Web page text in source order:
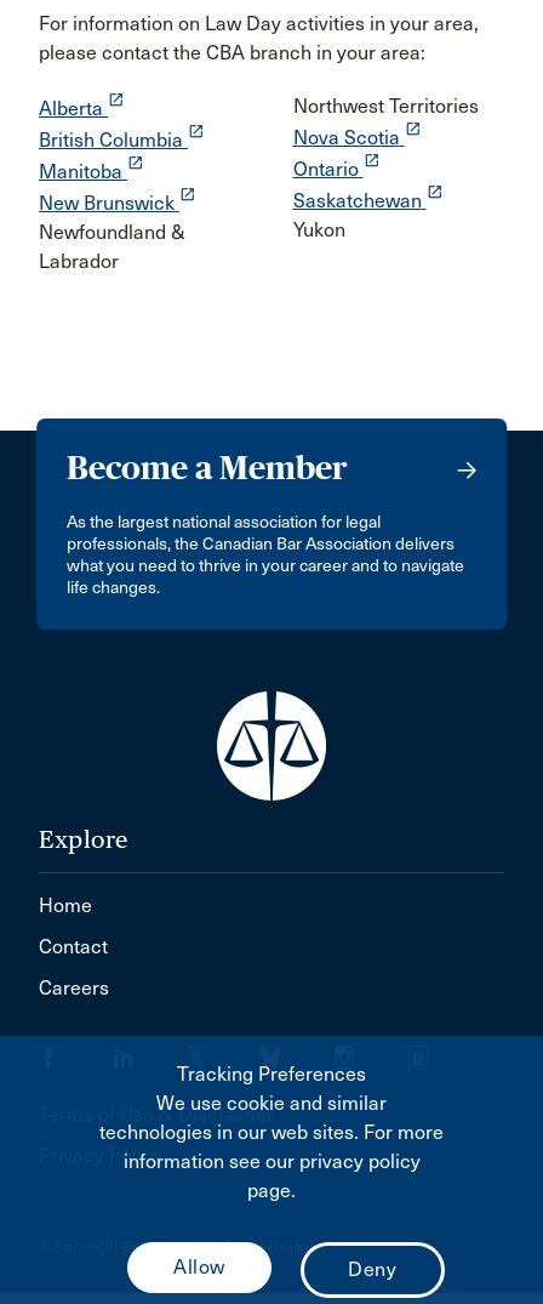
For information on Law Day activities in your area,
please contact the CBA branch in your area:
Alberta launch
British Columbia launch
Manitoba launch
New Brunswick launch
Newfoundland &
Labrador
Northwest Territories
Nova Scotia launch
Ontario launch
Saskatchewan launch
Yukon
Become a Member
As the largest national association for legal
professionals, the Canadian Bar Association delivers
what you need to thrive in your career and to navigate
life changes.
Explore
Home
Contact
Careers
Terms of Use & Disclaimer
Privacy Policy
© Copyright 2026 Canadian Bar Association
Tracking Preferences
We use cookie and similar
technologies in our web sites. For more
information see our privacy policy
page.